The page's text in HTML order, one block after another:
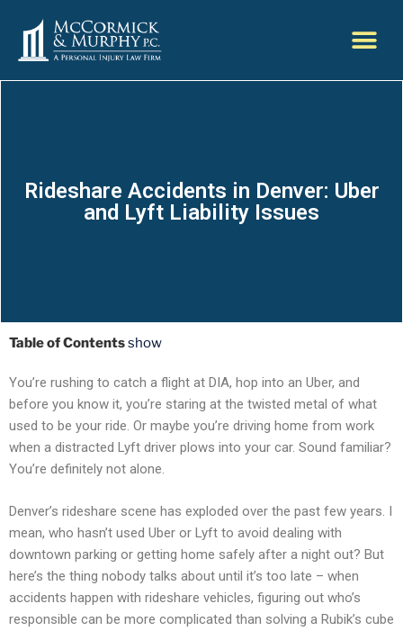
Rideshare Accidents in Denver: Uber
and Lyft Liability Issues
Table of Contentsshow
You’re rushing to catch a flight at DIA, hop into an Uber, and
before you know it, you’re staring at the twisted metal of what
used to be your ride. Or maybe you’re driving home from work
when a distracted Lyft driver plows into your car. Sound familiar?
You’re definitely not alone.
Denver’s rideshare scene has exploded over the past few years. I
mean, who hasn’t used Uber or Lyft to avoid dealing with
downtown parking or getting home safely after a night out? But
here’s the thing nobody talks about until it’s too late – when
accidents happen with rideshare vehicles, figuring out who’s
responsible can be more complicated than solving a Rubik’s cube